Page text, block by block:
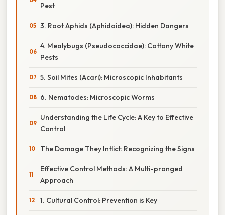
Pest
3. Root Aphids (Aphidoidea): Hidden Dangers
4. Mealybugs (Pseudococcidae): Cottony White
Pests
5. Soil Mites (Acari): Microscopic Inhabitants
6. Nematodes: Microscopic Worms
Understanding the Life Cycle: A Key to Effective
Control
The Damage They Inflict: Recognizing the Signs
Effective Control Methods: A Multi-pronged
Approach
1. Cultural Control: Prevention is Key